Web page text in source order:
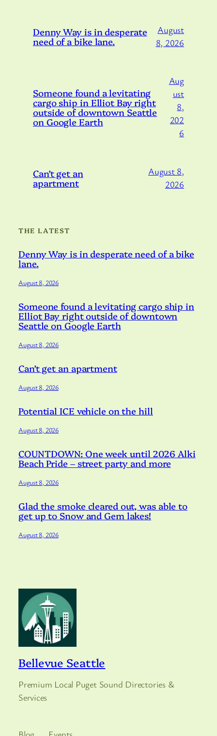
Denny Way is in desperate
need of a bike lane.
August
8, 2026
Someone found a levitating
cargo ship in Elliot Bay right
outside of downtown Seattle
on Google Earth
Aug
ust
8,
202
6
Can’t get an
apartment
August 8,
2026
THE LATEST
Denny Way is in desperate need of a bike
lane.
August 8, 2026
Someone found a levitating cargo ship in
Elliot Bay right outside of downtown
Seattle on Google Earth
August 8, 2026
Can’t get an apartment
August 8, 2026
Potential ICE vehicle on the hill
August 8, 2026
COUNTDOWN: One week until 2026 Alki
Beach Pride – street party and more
August 8, 2026
Glad the smoke cleared out, was able to
get up to Snow and Gem lakes!
August 8, 2026
Bellevue Seattle
Premium Local Puget Sound Directories &
Services